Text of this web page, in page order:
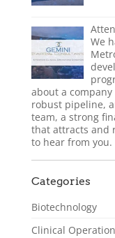
We
about a company
robust pipeline,
team, a strong
that attracts and
to hear from you.
Categories
Biotechnology
Clinical